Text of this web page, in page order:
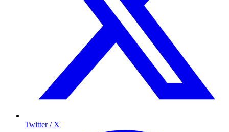
Twitter / X